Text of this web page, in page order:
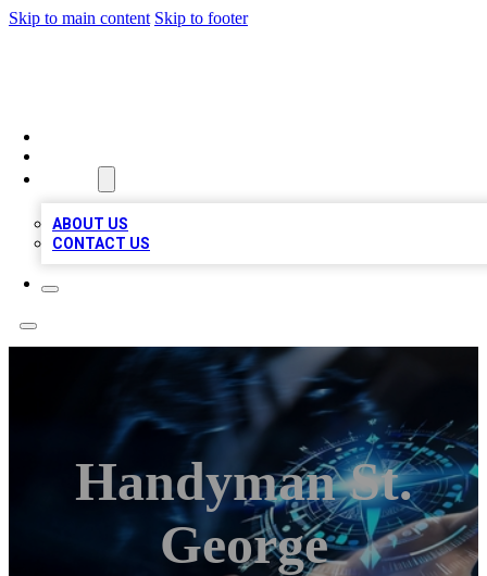
Skip to main content Skip to footer
ABOUT US
CONTACT US
Handyman St.
George